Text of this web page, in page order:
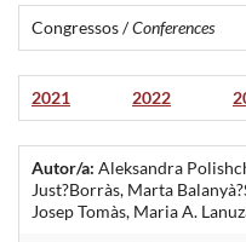
Congressos /Conferences
2021 2022
Autor/a: Aleksandra
Just?Borràs, Marta
Josep Tomàs, Maria A.